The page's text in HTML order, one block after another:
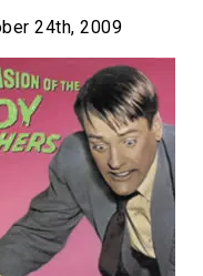
24th, 2009